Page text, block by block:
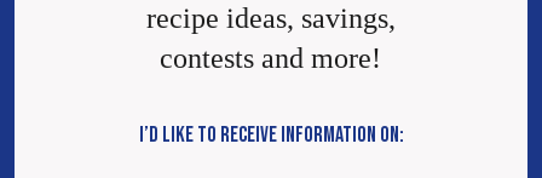
recipe ideas, savings,
contests and more!
I’D LIKE TO RECEIVE INFORMATION ON: